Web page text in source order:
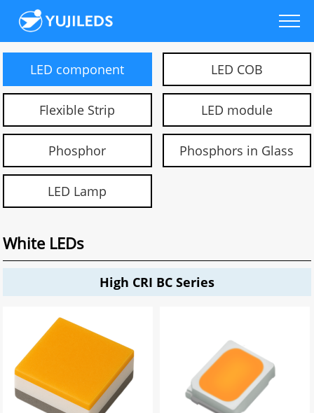
LED component LED COB
Flexible Strip LED module
Phosphor Phosphors in Glass
LED Lamp
White LEDs
High CRI BC Series